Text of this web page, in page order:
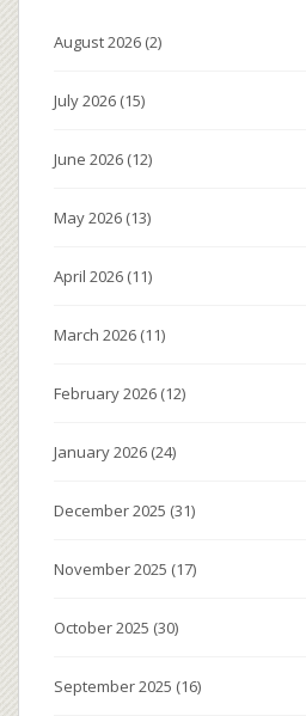
August 2026 (2)
July 2026 (15)
June 2026 (12)
May 2026 (13)
April 2026 (11)
March 2026 (11)
February 2026 (12)
January 2026 (24)
December 2025 (31)
November 2025 (17)
October 2025 (30)
September 2025 (16)